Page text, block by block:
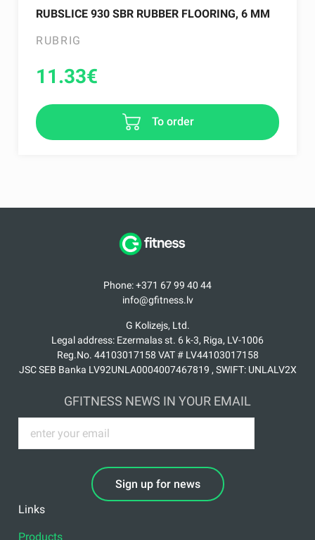
RUBSLICE 930 SBR RUBBER FLOORING, 6 MM
RUBRIG
11.33€
To order
Phone: +371 67 99 40 44
info@gfitness.lv
G Kolizejs, Ltd.
Legal address: Ezermalas st. 6 k-3, Riga, LV-1006
Reg.No. 44103017158 VAT # LV44103017158
JSC SEB Banka LV92UNLA0004007467819 , SWIFT: UNLALV2X
GFITNESS NEWS IN YOUR EMAIL
Sign up for news
Links
Products